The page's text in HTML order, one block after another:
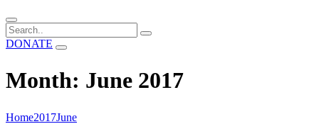
DONATE
Month: June 2017
Home2017June